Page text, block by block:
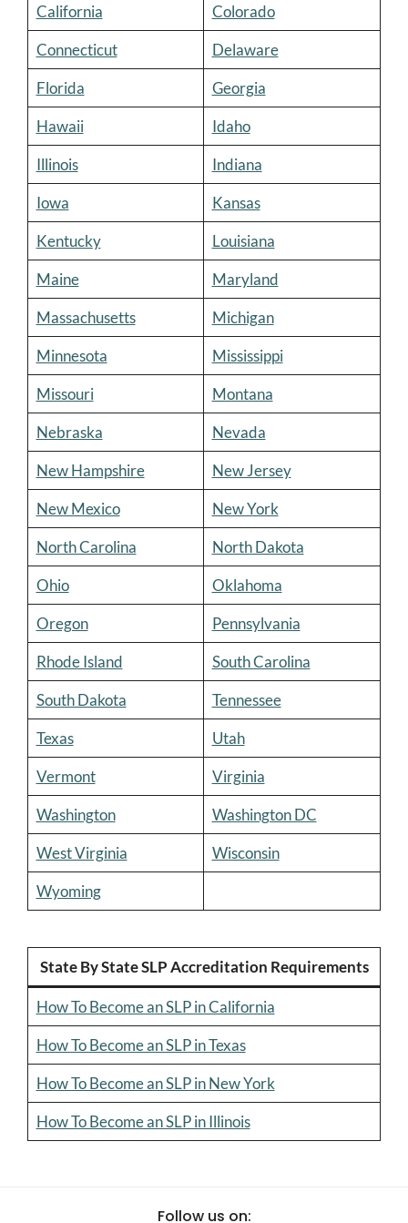
California
Colorado
Connecticut
Delaware
Florida
Georgia
Hawaii
Idaho
Illinois
Indiana
Iowa
Kansas
Kentucky
Louisiana
Maine
Maryland
Massachusetts
Michigan
Minnesota
Mississippi
Missouri
Montana
Nebraska
Nevada
New Hampshire
New Jersey
New Mexico
New York
North Carolina
North Dakota
Ohio
Oklahoma
Oregon
Pennsylvania
Rhode Island
South Carolina
South Dakota
Tennessee
Texas
Utah
Vermont
Virginia
Washington
Washington DC
West Virginia
Wisconsin
Wyoming
State By State SLP Accreditation Requirements
How To Become an SLP in California
How To Become an SLP in Texas
How To Become an SLP in New York
How To Become an SLP in Illinois
Follow us on: